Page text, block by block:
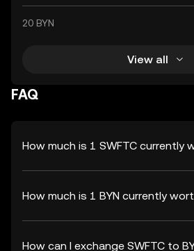
20 BYN
View all
FAQ
How much is 1 SWFTC currently
How much is 1 BYN currently
How can I exchange SWFTC to